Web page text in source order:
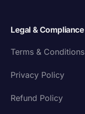
Legal & Compliance
Terms & Conditions
Privacy Policy
Refund Policy